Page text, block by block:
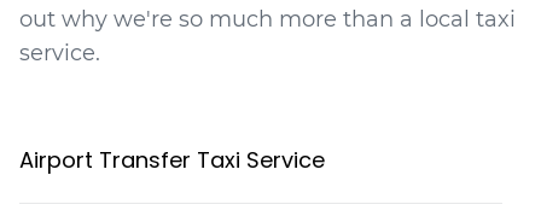
out why we're so much more than a local taxi
service.
Airport Transfer Taxi Service